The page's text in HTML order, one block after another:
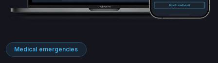
Medical emergencies